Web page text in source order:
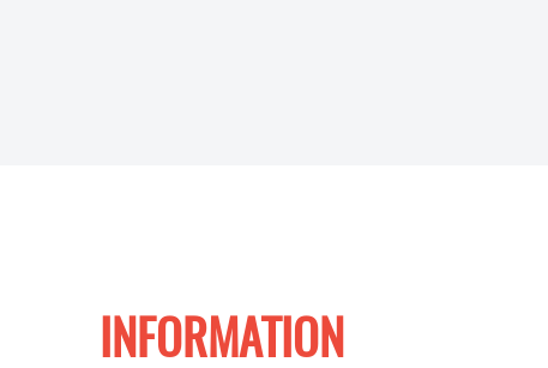
INFORMATION